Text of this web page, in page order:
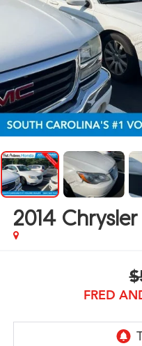
2014
FRED